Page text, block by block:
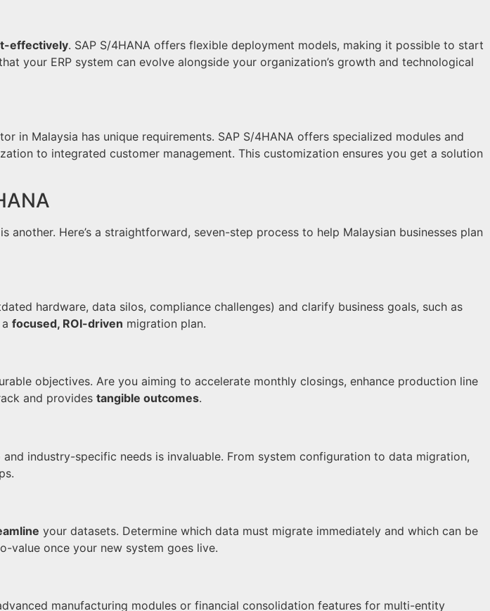
effectively. SAP S/4HANA offers flexible deployment models, making it possible to start
your ERP system can evolve alongside your organization’s growth and technological
in Malaysia has unique requirements. SAP S/4HANA offers specialized modules and
to integrated customer management. This customization ensures you get a solution
Here’s a straightforward, seven-step process to help Malaysian businesses plan
hardware, data silos, compliance challenges) and clarify business goals, such as
focused, ROI-driven migration plan.
objectives. Are you aiming to accelerate monthly closings, enhance production line
and provides tangible outcomes.
and industry-specific needs is invaluable. From system configuration to data migration,
your datasets. Determine which data must migrate immediately and which can be
value once your new system goes live.
manufacturing modules or financial consolidation features for multi-entity